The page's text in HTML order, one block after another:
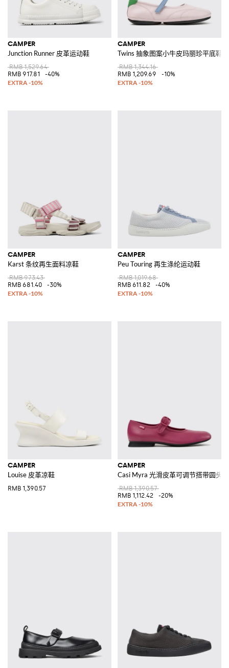
CAMPER
Junction Runner 皮革运动鞋
RMB 1,529.64
RMB 917.81
-40%
CAMPER
Twins 抽象图案小牛皮玛丽珍平底鞋
RMB 1,344.16
RMB 1,209.69
-10%
CAMPER
Karst 条纹再生面料凉鞋
RMB 973.43
RMB 681.40
-30%
CAMPER
Peu Touring 再生涤纶运动鞋
RMB 1,019.68
RMB 611.82
-40%
CAMPER
Louise 皮革凉鞋
RMB 1,390.57
CAMPER
Casi Myra 光滑皮革可调节搭带圆头
RMB 1,390.57
RMB 1,112.42
-20%